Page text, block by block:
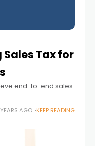
Tax for
end-to-end sales
AGO KEEP READING